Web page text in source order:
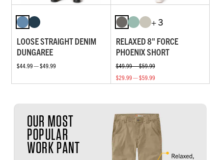
LOOSE STRAIGHT DENIM
DUNGAREE
$44.99 — $49.99
+ 3
RELAXED 8" FORCE
PHOENIX SHORT
$49.99 — $59.99
$29.99 — $59.99
OUR MOST
POPULAR
WORK PANT